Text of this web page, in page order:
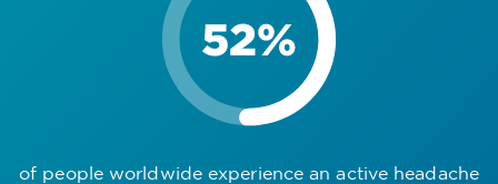
of people worldwide experience an active headache